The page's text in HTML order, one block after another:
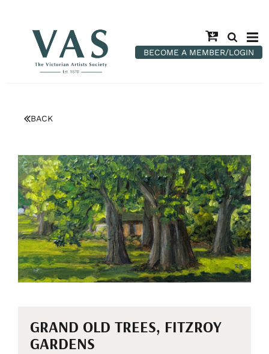
BECOME A MEMBER/LOGIN
BACK
GRAND OLD TREES, FITZROY
GARDENS